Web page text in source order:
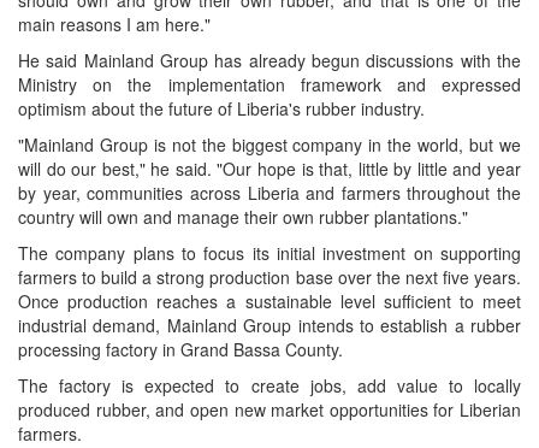
main reasons I am here."
He said Mainland Group has already begun discussions with the
Ministry on the implementation framework and expressed
optimism about the future of Liberia's rubber industry.
"Mainland Group is not the biggest company in the world, but we
will do our best," he said. "Our hope is that, little by little and year
by year, communities across Liberia and farmers throughout the
country will own and manage their own rubber plantations."
The company plans to focus its initial investment on supporting
farmers to build a strong production base over the next five years.
Once production reaches a sustainable level sufficient to meet
industrial demand, Mainland Group intends to establish a rubber
processing factory in Grand Bassa County.
The factory is expected to create jobs, add value to locally
produced rubber, and open new market opportunities for Liberian
farmers.